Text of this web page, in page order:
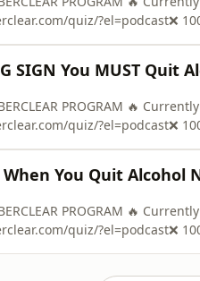
quiz/?el=podcast❌
SIGN You MUST Quit
PROGRAM 🔥
quiz/?el=podcast❌
When You Quit Alcohol
PROGRAM 🔥
quiz/?el=podcast❌